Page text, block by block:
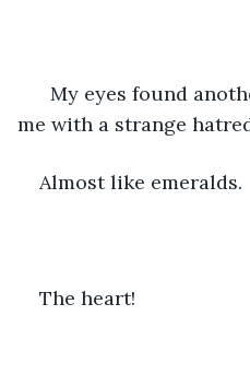
My eyes found
me with a strange
Almost like emeralds.
The heart!